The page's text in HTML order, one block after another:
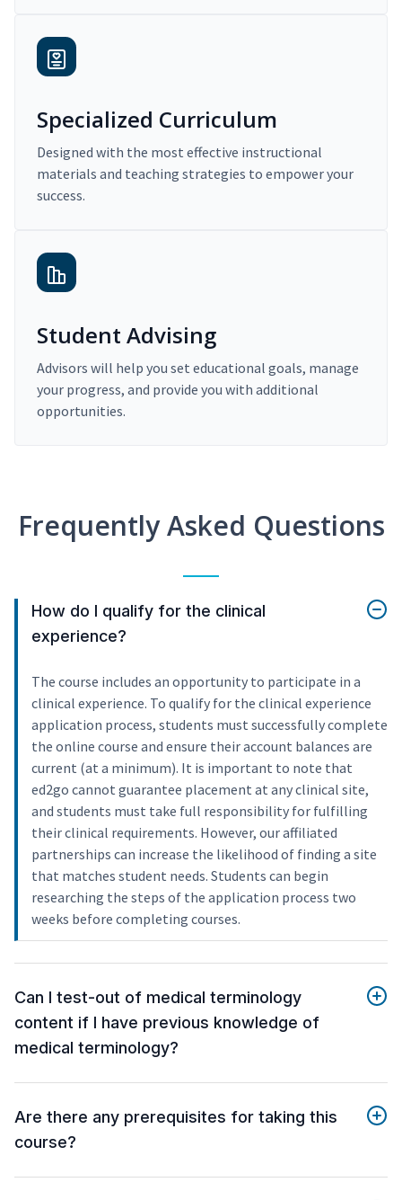
Specialized Curriculum
Designed with the most effective instructional
materials and teaching strategies to empower your
success.
Student Advising
Advisors will help you set educational goals, manage
your progress, and provide you with additional
opportunities.
Frequently Asked Questions
How do I qualify for the clinical
experience?
The course includes an opportunity to participate in a
clinical experience. To qualify for the clinical experience
application process, students must successfully complete
the online course and ensure their account balances are
current (at a minimum). It is important to note that
ed2go cannot guarantee placement at any clinical site,
and students must take full responsibility for fulfilling
their clinical requirements. However, our affiliated
partnerships can increase the likelihood of finding a site
that matches student needs. Students can begin
researching the steps of the application process two
weeks before completing courses.
Can I test-out of medical terminology
content if I have previous knowledge of
medical terminology?
Are there any prerequisites for taking this
course?